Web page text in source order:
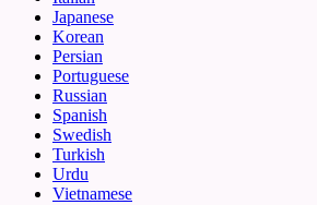
Japanese
Korean
Persian
Portuguese
Russian
Spanish
Swedish
Turkish
Urdu
Vietnamese